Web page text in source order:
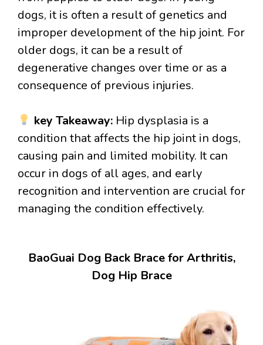
dogs, it is often a result of genetics and
improper development of the hip joint. For
older dogs, it can be a result of
degenerative changes over time or as a
consequence of previous injuries.
key Takeaway:Hip dysplasia is a
condition that affects the hip joint in dogs,
causing pain and limited mobility. It can
occur in dogs of all ages, and early
recognition and intervention are crucial for
managing the condition effectively.
BaoGuai Dog Back Brace for Arthritis,
Dog Hip Brace